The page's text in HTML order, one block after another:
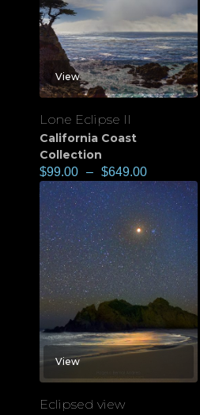
View
Lone Eclipse II
California Coast
Collection
$99.00 – $649.00
View
Eclipsed view